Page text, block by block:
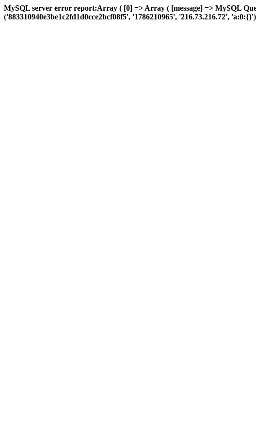
MySQL server error report:Array ( [0] => Array ( [message] => MySQL
('883310940e3be1c2fd1d0cce2bcf08f5', '1786210965', '216.73.216.72',